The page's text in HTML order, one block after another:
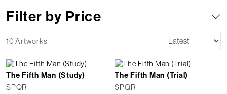
Filter by Price
10 Artworks
The Fifth Man (Study)
SPQR
The Fifth Man (Trial)
SPQR